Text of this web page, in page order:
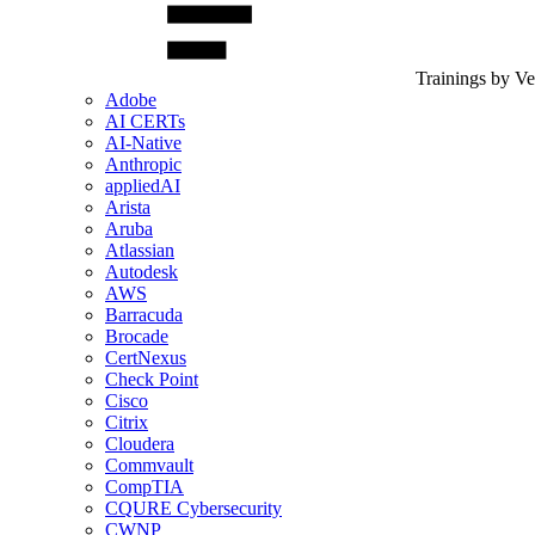
Trainings by
Adobe
AI CERTs
AI-Native
Anthropic
appliedAI
Arista
Aruba
Atlassian
Autodesk
AWS
Barracuda
Brocade
CertNexus
Check Point
Cisco
Citrix
Cloudera
Commvault
CompTIA
CQURE Cybersecurity
CWNP